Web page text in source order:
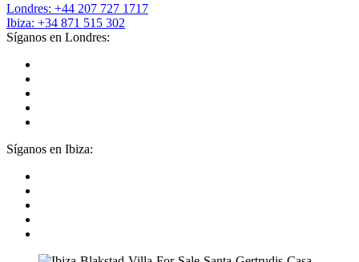
Londres: +44 207 727 1717
Ibiza: +34 871 515 302
Síganos en Londres:
Síganos en Ibiza: